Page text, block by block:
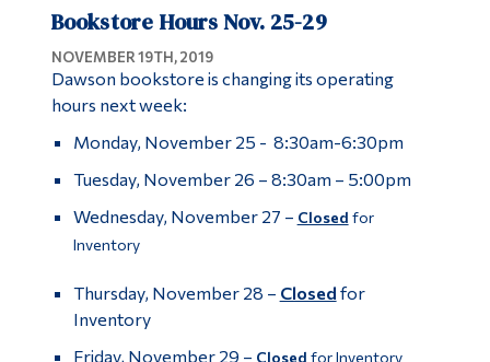
Bookstore Hours Nov. 25-29
NOVEMBER 19TH, 2019
Dawson bookstore is changing its operating
hours next week:
Monday, November 25 - 8:30am-6:30pm
Tuesday, November 26 – 8:30am – 5:00pm
Wednesday, November 27 – Closed for
Inventory
Thursday, November 28 – Closed for
Inventory
Friday, November 29 – Closed for Inventory